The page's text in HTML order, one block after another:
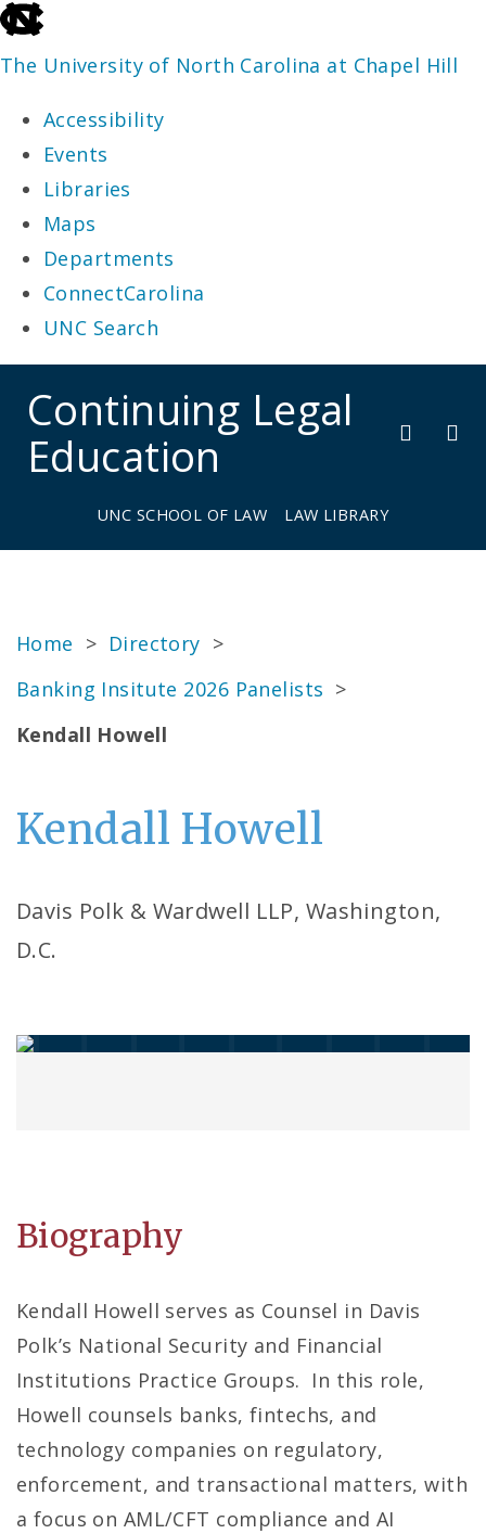
skip
to
end
the
global
utility
bar
The University of North Carolina at Chapel Hill
Accessibility
Events
Libraries
Maps
Departments
ConnectCarolina
UNC Search
main
Continuing Legal
Education
UNC SCHOOL OF LAW LAW LIBRARY
Home > Directory >
Banking Insitute 2026 Panelists >
Kendall Howell
Kendall Howell
Davis Polk & Wardwell LLP, Washington,
D.C.
Biography
Kendall Howell serves as Counsel in Davis
Polk’s National Security and Financial
Institutions Practice Groups. In this role,
Howell counsels banks, fintechs, and
technology companies on regulatory,
enforcement, and transactional matters, with
a focus on AML/CFT compliance and AI